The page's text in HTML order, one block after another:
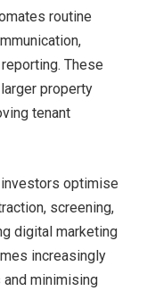
routine
These
property
tenant
optimise
screening,
digital marketing
increasingly
minimising